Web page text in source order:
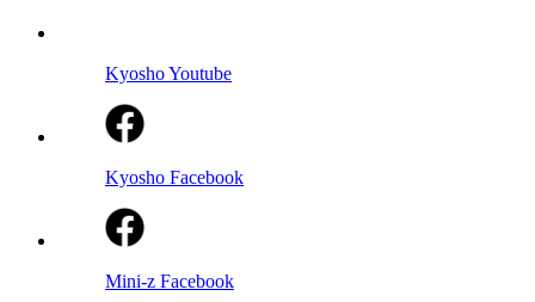
Kyosho Youtube
Kyosho Facebook
Mini-z Facebook